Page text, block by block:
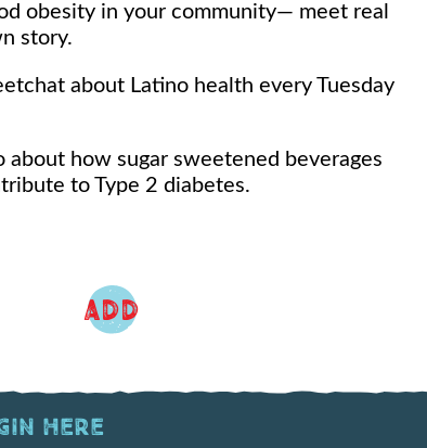
obesity in your community— meet real
story.
about Latino health every Tuesday
how sugar sweetened beverages
to Type 2 diabetes.
ADD
Here